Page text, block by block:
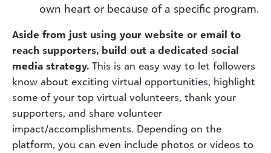
own heart or because of a specific program.
Aside from just using your website or email to
reach supporters, build out a dedicated social
media strategy. This is an easy way to let followers
know about exciting virtual opportunities, highlight
some of your top virtual volunteers, thank your
supporters, and share volunteer
impact/accomplishments. Depending on the
platform, you can even include photos or videos to